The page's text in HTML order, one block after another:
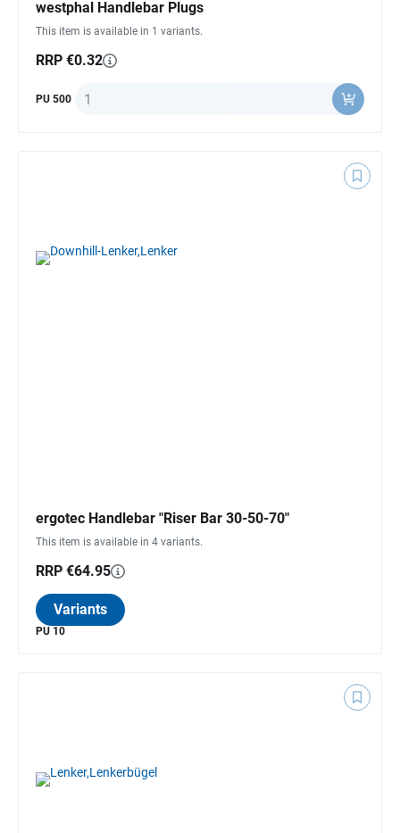
westphal Handlebar Plugs
This item is available in 1 variants.
RRP €0.32
PU 500 Quantity
ergotec Handlebar "Riser Bar 30-50-70"
This item is available in 4 variants.
RRP €64.95
Variants
PU 10